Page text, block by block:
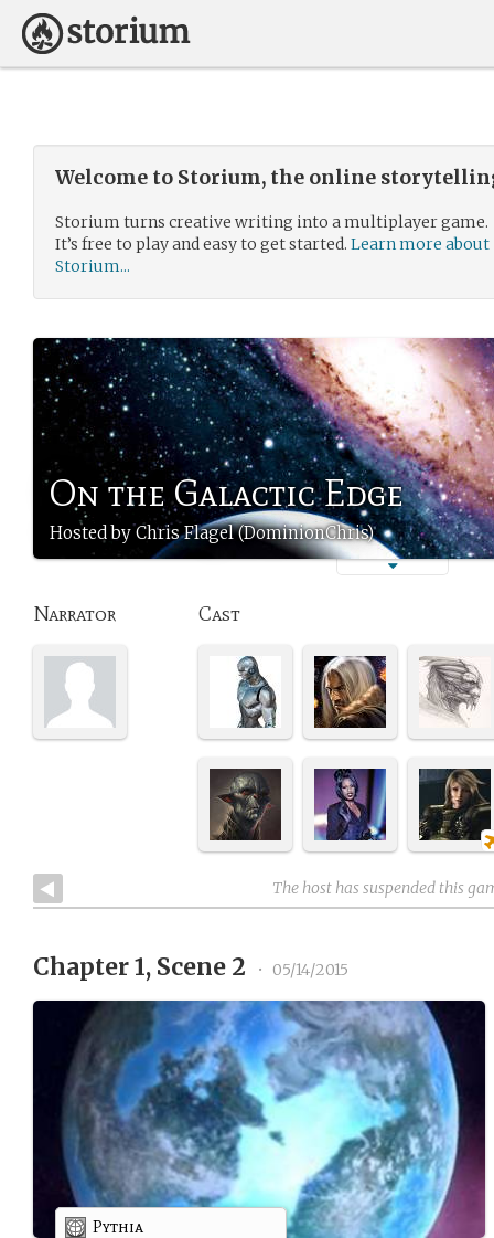
Welcome to Storium, the online
Storium turns creative writing into a multiplayer game.
It’s free to play and easy to get started. Learn more about
Storium...
On the Galactic Edge
Hosted by Chris Flagel (DominionChris)
Narrator Cast
The host has suspended this
Chapter 1, Scene 2 • 05/14/2015
Pythia